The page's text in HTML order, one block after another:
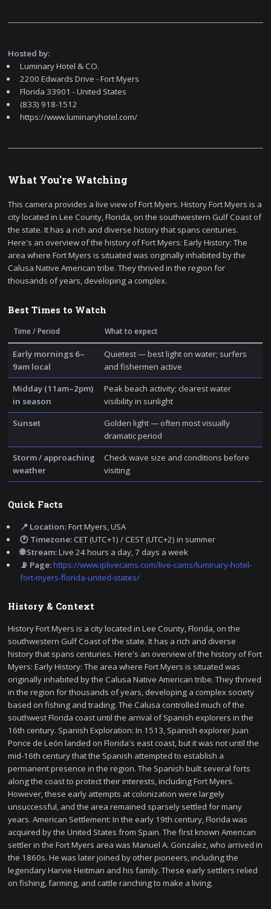
Hosted by:
Luminary Hotel & CO.
2200 Edwards Drive - Fort Myers
Florida 33901 - United States
(833) 918-1512
https://www.luminaryhotel.com/
What You're Watching
This camera provides a live view of Fort Myers. History Fort Myers is a
city located in Lee County, Florida, on the southwestern Gulf Coast of
the state. It has a rich and diverse history that spans centuries.
Here's an overview of the history of Fort Myers: Early History: The
area where Fort Myers is situated was originally inhabited by the
Calusa Native American tribe. They thrived in the region for
thousands of years, developing a complex.
Best Times to Watch
Time / Period What to expect
Early mornings 6–
9am local
Quietest — best light on water; surfers
and fishermen active
Midday (11am–2pm)
in season
Peak beach activity; clearest water
visibility in sunlight
Sunset
Golden light — often most visually
dramatic period
Storm / approaching
weather
Check wave size and conditions before
visiting
Quick Facts
📍 Location:Fort Myers, USA
🕐 Timezone:CET (UTC+1) / CEST (UTC+2) in summer
🌐 Stream:Live 24 hours a day, 7 days a week
📡 Page:https://www.iplivecams.com/live-cams/luminary-hotel-
fort-myers-florida-united-states/
History & Context
History Fort Myers is a city located in Lee County, Florida, on the
southwestern Gulf Coast of the state. It has a rich and diverse
history that spans centuries. Here's an overview of the history of Fort
Myers: Early History: The area where Fort Myers is situated was
originally inhabited by the Calusa Native American tribe. They thrived
in the region for thousands of years, developing a complex society
based on fishing and trading. The Calusa controlled much of the
southwest Florida coast until the arrival of Spanish explorers in the
16th century. Spanish Exploration: In 1513, Spanish explorer Juan
Ponce de León landed on Florida's east coast, but it was not until the
mid-16th century that the Spanish attempted to establish a
permanent presence in the region. The Spanish built several forts
along the coast to protect their interests, including Fort Myers.
However, these early attempts at colonization were largely
unsuccessful, and the area remained sparsely settled for many
years. American Settlement: In the early 19th century, Florida was
acquired by the United States from Spain. The first known American
settler in the Fort Myers area was Manuel A. Gonzalez, who arrived in
the 1860s. He was later joined by other pioneers, including the
legendary Harvie Heitman and his family. These early settlers relied
on fishing, farming, and cattle ranching to make a living.